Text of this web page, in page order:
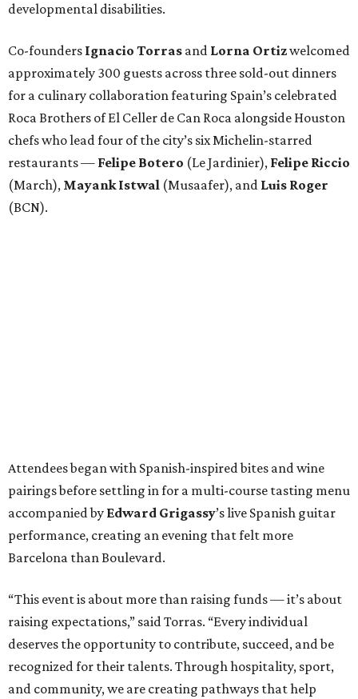
developmental disabilities.
Co-founders Ignacio Torras and Lorna Ortizwelcomed
approximately 300 guests across three sold-out dinners
for a culinary collaboration featuring Spain’s celebrated
Roca Brothers of El Celler de Can Roca alongside Houston
chefs who lead four of the city’s six Michelin-starred
restaurants — Felipe Botero (Le Jardinier), Felipe Riccio
(March), Mayank Istwal (Musaafer), and Luis Roger
(BCN).
Attendees began with Spanish-inspired bites and wine
pairings before settling in for a multi-course tasting menu
accompanied by Edward Grigassy’s live Spanish guitar
performance, creating an evening that felt more
Barcelona than Boulevard.
“This event is about more than raising funds — it’s about
raising expectations,” said Torras. “Every individual
deserves the opportunity to contribute, succeed, and be
recognized for their talents. Through hospitality, sport,
and community, we are creating pathways that help